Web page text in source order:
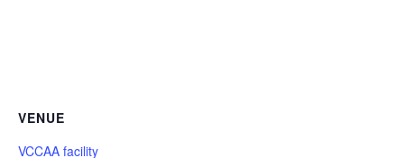
VENUE
VCCAA facility